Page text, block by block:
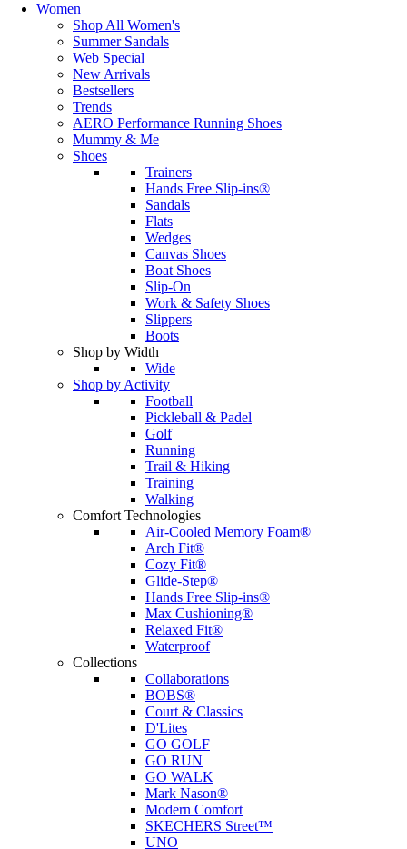
Women
Shop All Women's
Summer Sandals
Web Special
New Arrivals
Bestsellers
Trends
AERO Performance Running Shoes
Mummy & Me
Shoes
Trainers
Hands Free Slip-ins®
Sandals
Flats
Wedges
Canvas Shoes
Boat Shoes
Slip-On
Work & Safety Shoes
Slippers
Boots
Shop by Width
Wide
Shop by Activity
Football
Pickleball & Padel
Golf
Running
Trail & Hiking
Training
Walking
Comfort Technologies
Air-Cooled Memory Foam®
Arch Fit®
Cozy Fit®
Glide-Step®
Hands Free Slip-ins®
Max Cushioning®
Relaxed Fit®
Waterproof
Collections
Collaborations
BOBS®
Court & Classics
D'Lites
GO GOLF
GO RUN
GO WALK
Mark Nason®
Modern Comfort
SKECHERS Street™
UNO